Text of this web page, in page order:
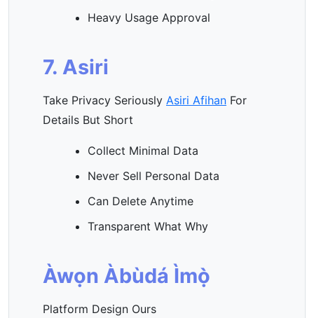
Heavy Usage Approval
7. Asiri
Take Privacy Seriously Asiri Afihan For
Details But Short
Collect Minimal Data
Never Sell Personal Data
Can Delete Anytime
Transparent What Why
Àwọn Àbùdá Ìmọ̀
Platform Design Ours